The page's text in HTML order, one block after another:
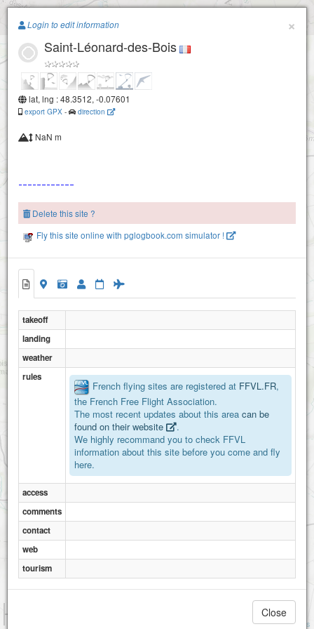
Paragliding.Earth
Saint-Léonard-des-Bois
+
Attributions
×
Login to edit information
Saint-Léonard-des-Bois
lat, lng : 48.3512, -0.07601
export GPX - direction
NaN m
Delete this site ?
Fly this site online with pglogbook.com simulator !
takeoff
landing
weather
rules
French flying sites are registered at FFVL.FR,
the French Free Flight Association.
The most recent updates about this area can be
found on their website
.
We highly recommand you to check FFVL
information about this site before you come and fly
here.
access
comments
contact
web
tourism
Close